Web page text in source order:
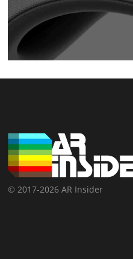
© 2017-2026 AR Insider